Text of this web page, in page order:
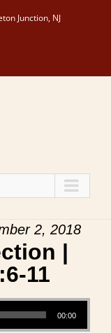
Junction, NJ
2, 2018
|
11
00:00